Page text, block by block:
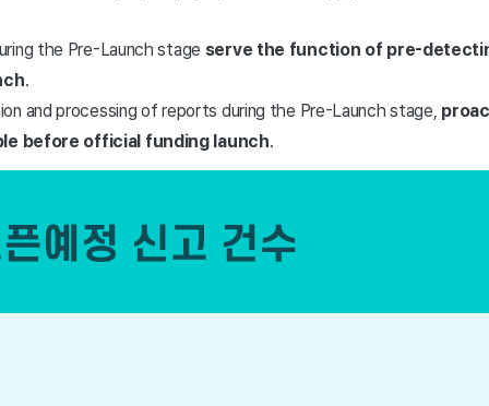
the Pre-Launch stage serve the function of pre-
.
and processing of reports during the Pre-Launch stage,
before official funding launch.